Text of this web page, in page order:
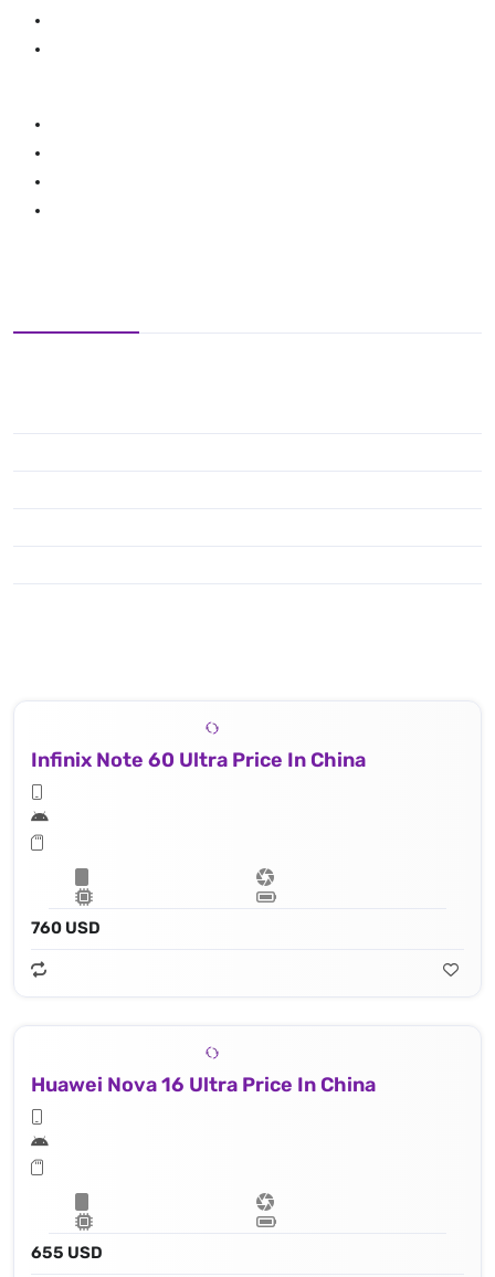
Infinix Note 60 Ultra Price In China
760 USD
Huawei Nova 16 Ultra Price In China
655 USD